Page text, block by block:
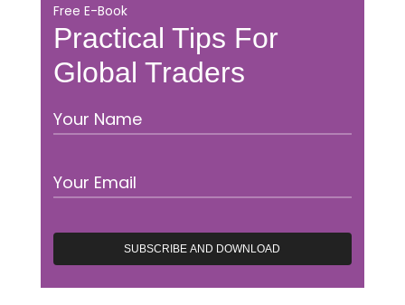
Practical Tips For
Global Traders
Free E-Book